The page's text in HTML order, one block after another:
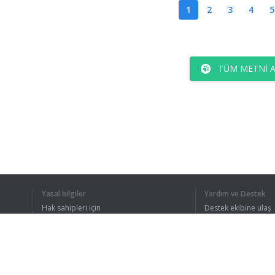
1 2 3 4 5
TÜM METNI
Yasal bilgiler
Hak sahipleri için
Yardım ve Destek
Destek ekibine ulaş